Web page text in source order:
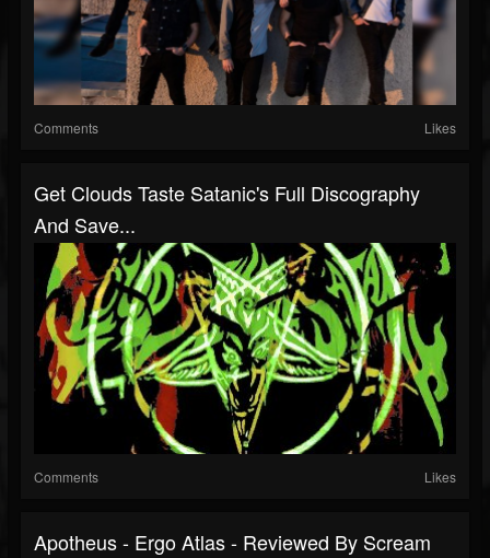
Comments Likes
Get Clouds Taste Satanic's Full Discography
And Save...
Comments Likes
Apotheus - Ergo Atlas - Reviewed By Scream